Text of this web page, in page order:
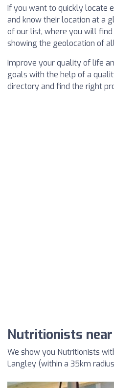
If you want to quickly locate
and know their location at a
of our list, where you will
showing the geolocation of
Improve your quality of life
goals with the help of a
directory and find the right
Nutritionists
We show you Nutritionists
Langley (within a 35km